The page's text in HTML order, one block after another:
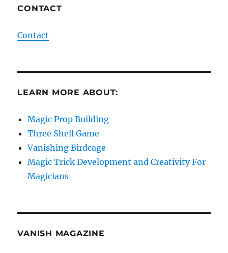
CONTACT
Contact
LEARN MORE ABOUT:
Magic Prop Building
Three Shell Game
Vanishing Birdcage
Magic Trick Development and Creativity For
Magicians
VANISH MAGAZINE